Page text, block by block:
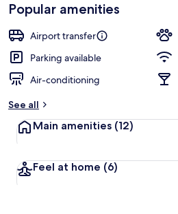
Popular amenities
Airport transfer
Parking available
Air-conditioning
See all
Main amenities (12)
Feel at home (6)